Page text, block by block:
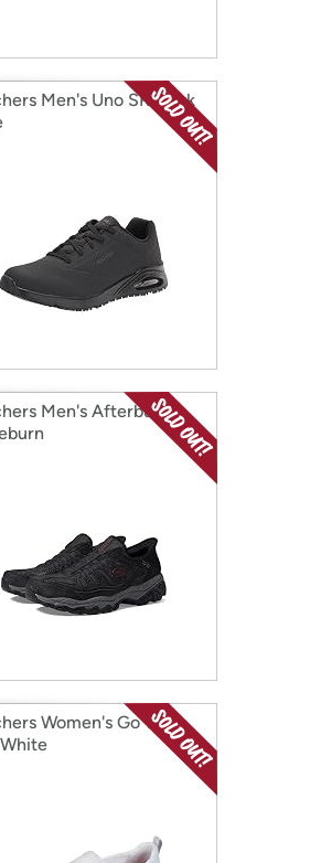
Men's Uno SR Work
Men's Afterburn
Women's Go Walk